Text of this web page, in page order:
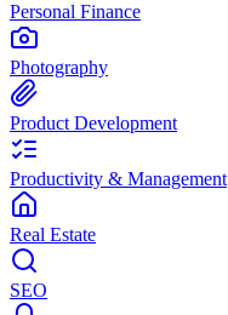
Personal Finance
Photography
Product Development
Productivity & Management
Real Estate
SEO